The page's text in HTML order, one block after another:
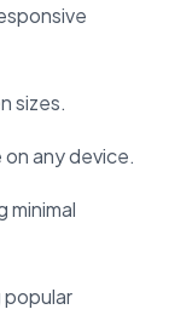
sizes.
any device.
minimal
popular